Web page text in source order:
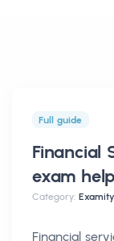
Full guide
Financial
exam help
Category:
Financial